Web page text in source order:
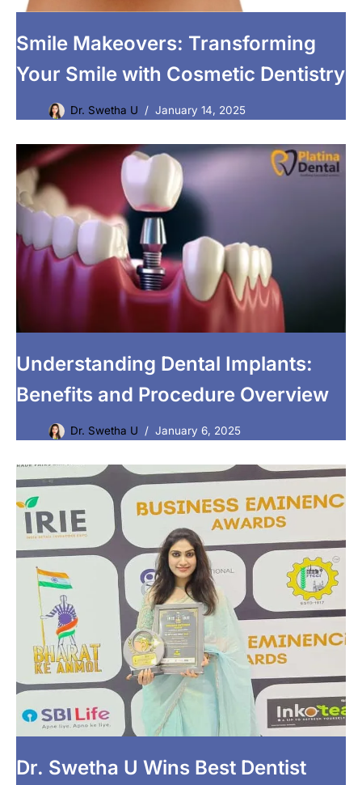
Smile Makeovers: Transforming
Your Smile with Cosmetic Dentistry
Dr. Swetha U January 14, 2025
Understanding Dental Implants:
Benefits and Procedure Overview
Dr. Swetha U January 6, 2025
Dr. Swetha U Wins Best Dentist